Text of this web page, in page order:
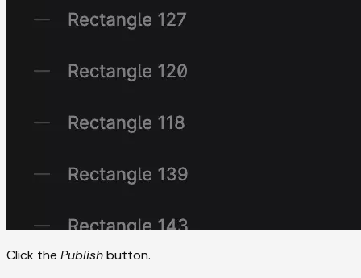
Click the Publishbutton.